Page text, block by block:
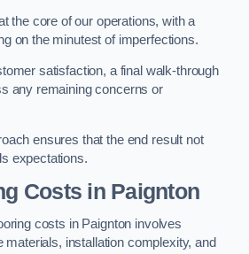
the core of our operations, with a
on the minutest of imperfections.
satisfaction, a final walk-through
any remaining concerns or
ensures that the end result not
expectations.
Costs in Paignton
costs in Paignton involves
materials, installation complexity, and